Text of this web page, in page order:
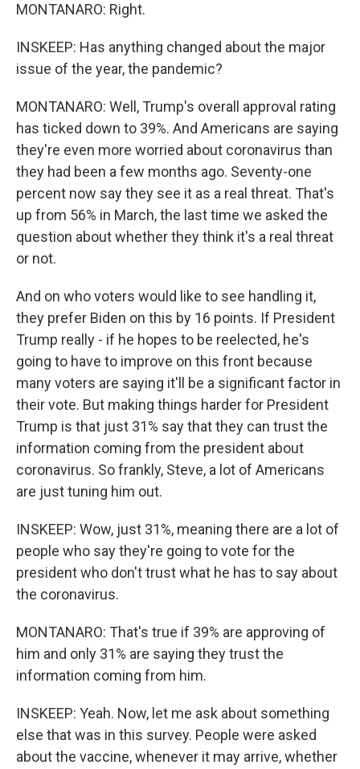
MONTANARO: Right.
INSKEEP: Has anything changed about the major
issue of the year, the pandemic?
MONTANARO: Well, Trump's overall approval rating
has ticked down to 39%. And Americans are saying
they're even more worried about coronavirus than
they had been a few months ago. Seventy-one
percent now say they see it as a real threat. That's
up from 56% in March, the last time we asked the
question about whether they think it's a real threat
or not.
And on who voters would like to see handling it,
they prefer Biden on this by 16 points. If President
Trump really - if he hopes to be reelected, he's
going to have to improve on this front because
many voters are saying it'll be a significant factor in
their vote. But making things harder for President
Trump is that just 31% say that they can trust the
information coming from the president about
coronavirus. So frankly, Steve, a lot of Americans
are just tuning him out.
INSKEEP: Wow, just 31%, meaning there are a lot of
people who say they're going to vote for the
president who don't trust what he has to say about
the coronavirus.
MONTANARO: That's true if 39% are approving of
him and only 31% are saying they trust the
information coming from him.
INSKEEP: Yeah. Now, let me ask about something
else that was in this survey. People were asked
about the vaccine, whenever it may arrive, whether